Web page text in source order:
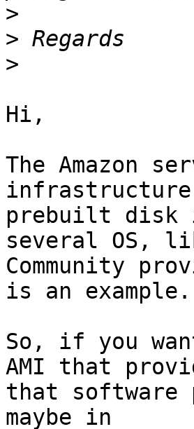
>
>
>
Hi,
The Amazon
infrastructure
prebuilt disk
several OS,
Community
is an example.
So, if you
AMI that
that